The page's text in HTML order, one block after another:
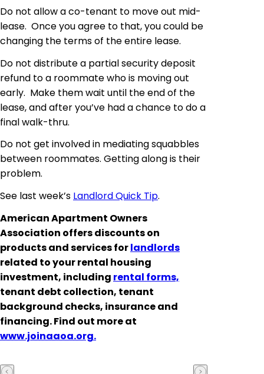
Do not allow a co-tenant to move out mid-
lease. Once you agree to that, you could be
changing the terms of the entire lease.
Do not distribute a partial security deposit
refund to a roommate who is moving out
early. Make them wait until the end of the
lease, and after you’ve had a chance to do a
final walk-thru.
Do not get involved in mediating squabbles
between roommates. Getting along is their
problem.
See last week’s Landlord Quick Tip.
American Apartment Owners
Association offers discounts on
products and services forlandlords
related to your rental housing
investment, including rental forms,
tenant debt collection, tenant
background checks, insurance and
financing. Find out more at
www.joinaaoa.org.